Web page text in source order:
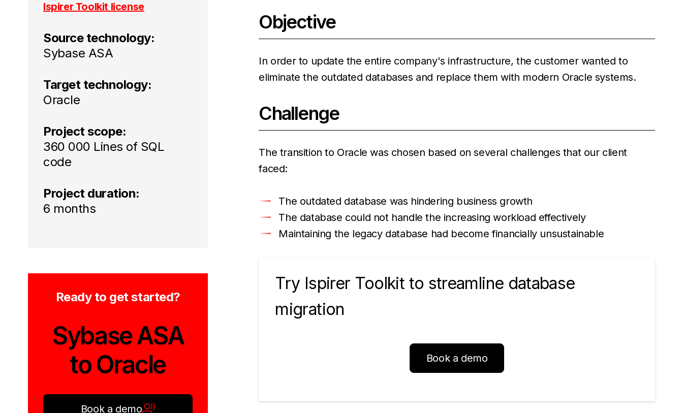
Ispirer Toolkit license
Source technology:
Sybase ASA
Target technology:
Oracle
Project scope:
360 000 Lines of SQL
code
Project duration:
6 months
Objective
In order to update the entire company's infrastructure, the customer wanted to
eliminate the outdated databases and replace them with modern Oracle systems.
Challenge
The transition to Oracle was chosen based on several challenges that our client
faced:
The outdated database was hindering business growth
The database could not handle the increasing workload effectively
Maintaining the legacy database had become financially unsustainable
Try Ispirer Toolkit to streamline database
migration
Book a demo
Ready to get started?
Sybase ASA
to Oracle
Book a demo